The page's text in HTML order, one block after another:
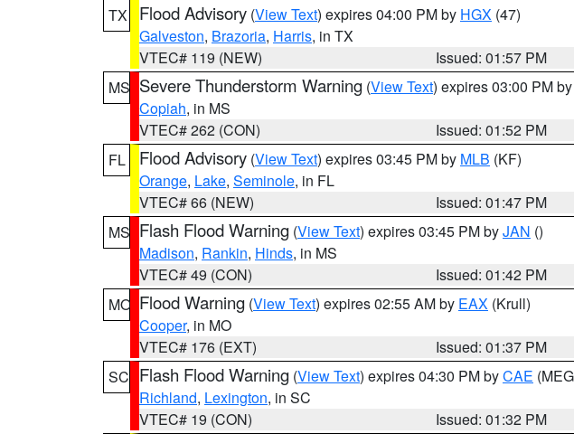
TX
Flood Advisory (View Text) expires 04:00 PM by HGX (47)
Galveston, Brazoria, Harris, in TX
VTEC# 119 (NEW)
Issued: 01:57 PM
MS Severe Thunderstorm Warning (View Text) expires 03:00 PM by
Copiah, in MS
VTEC# 262 (CON)
Issued: 01:52 PM
FL
Flood Advisory (View Text) expires 03:45 PM by MLB (KF)
Orange, Lake, Seminole, in FL
VTEC# 66 (NEW)
Issued: 01:47 PM
MS Flash Flood Warning (View Text) expires 03:45 PM byJAN ()
Madison, Rankin, Hinds, in MS
VTEC# 49 (CON)
Issued: 01:42 PM
MO Flood Warning (View Text) expires 02:55 AM by EAX (Krull)
Cooper, in MO
VTEC# 176 (EXT)
Issued: 01:37 PM
SC Flash Flood Warning (View Text) expires 04:30 PM byCAE
Richland, Lexington, in SC
VTEC# 19 (CON)
Issued: 01:32 PM